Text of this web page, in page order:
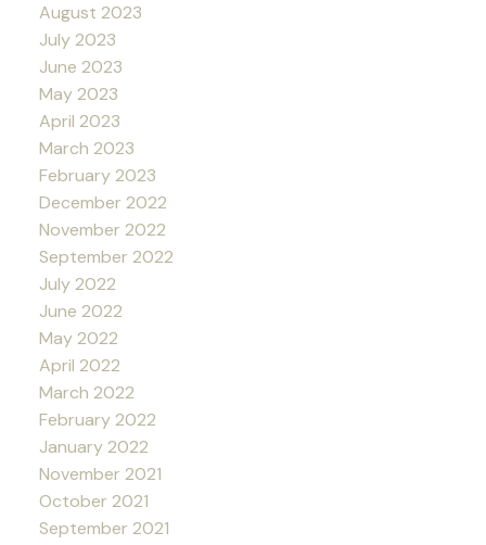
August 2023
July 2023
June 2023
May 2023
April 2023
March 2023
February 2023
December 2022
November 2022
September 2022
July 2022
June 2022
May 2022
April 2022
March 2022
February 2022
January 2022
November 2021
October 2021
September 2021